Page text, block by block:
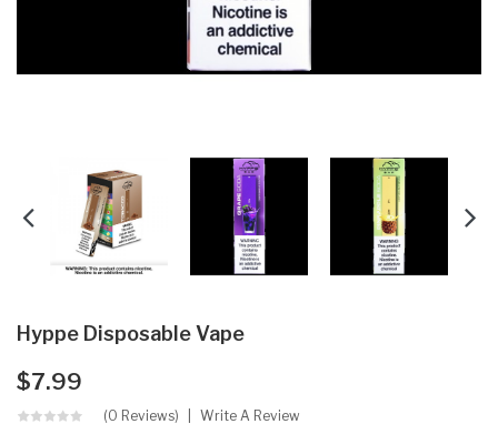
Hyppe Disposable Vape
$7.99
(0 Reviews) Write A Review